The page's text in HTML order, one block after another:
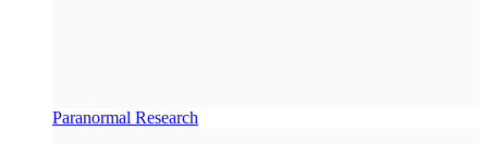
Paranormal Research